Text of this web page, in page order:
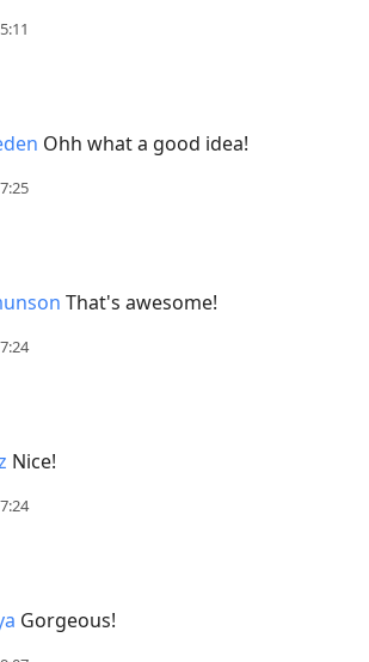
Ohh what a good idea!
That's awesome!
Nice!
Gorgeous!